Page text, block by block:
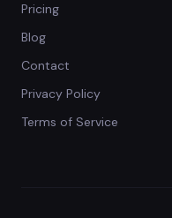
Pricing
Blog
Contact
Privacy Policy
Terms of Service